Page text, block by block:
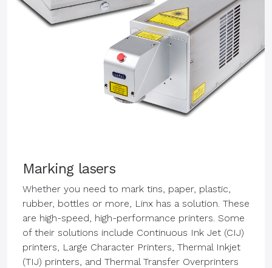
Marking lasers
Whether you need to mark tins, paper, plastic,
rubber, bottles or more, Linx has a solution. These
are high-speed, high-performance printers. Some
of their solutions include Continuous Ink Jet (CIJ)
printers, Large Character Printers, Thermal Inkjet
(TIJ) printers, and Thermal Transfer Overprinters